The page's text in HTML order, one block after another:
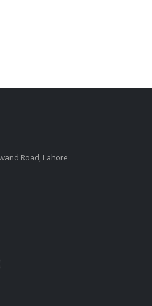
Road, Lahore